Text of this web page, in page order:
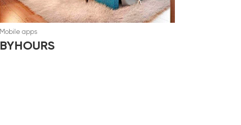
Mobile apps
BYHOURS